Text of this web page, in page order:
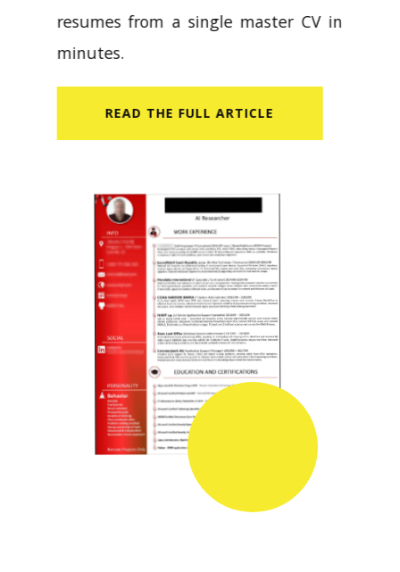
resumes from a single master CV in
minutes.
READ​ THE FULL ARTICLE